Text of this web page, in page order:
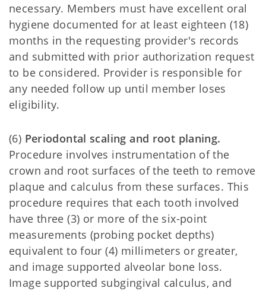
necessary. Members must have excellent oral
hygiene documented for at least eighteen (18)
months in the requesting provider's records
and submitted with prior authorization request
to be considered. Provider is responsible for
any needed follow up until member loses
eligibility.
(6) Periodontal scaling and root planing.
Procedure involves instrumentation of the
crown and root surfaces of the teeth to remove
plaque and calculus from these surfaces. This
procedure requires that each tooth involved
have three (3) or more of the six-point
measurements (probing pocket depths)
equivalent to four (4) millimeters or greater,
and image supported alveolar bone loss.
Image supported subgingival calculus, and